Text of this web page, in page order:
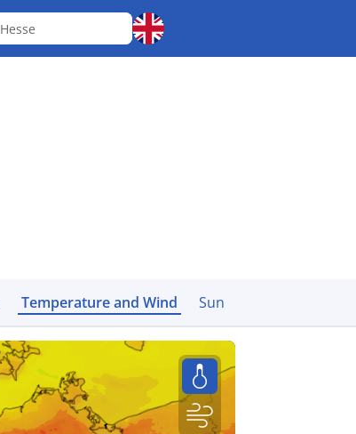
Hesse
Temperature and Wind Sun